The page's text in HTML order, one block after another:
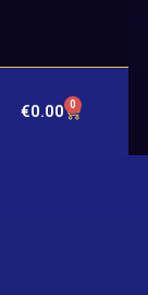
€0.00 0